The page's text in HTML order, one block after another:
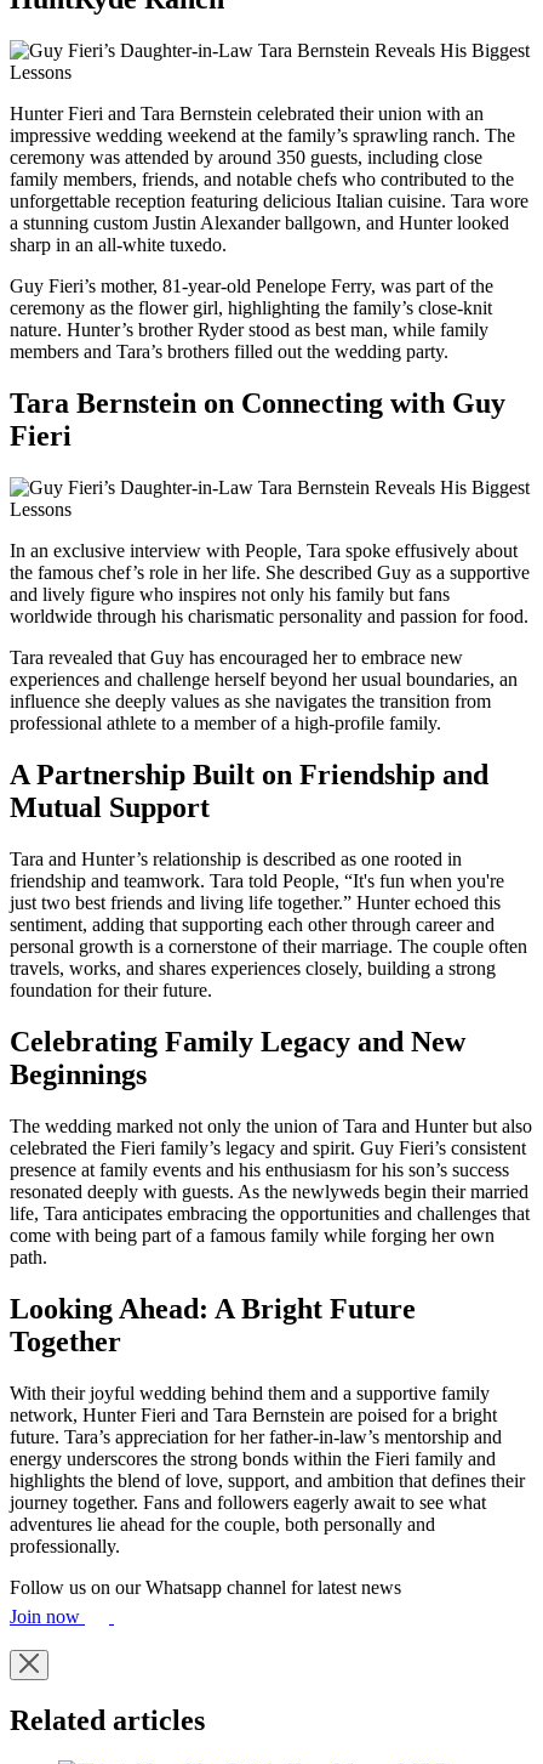
Hunter Fieri and Tara Bernstein celebrated their union with an
impressive wedding weekend at the family’s sprawling ranch. The
ceremony was attended by around 350 guests, including close
family members, friends, and notable chefs who contributed to the
unforgettable reception featuring delicious Italian cuisine. Tara wore
a stunning custom Justin Alexander ballgown, and Hunter looked
sharp in an all-white tuxedo.
Guy Fieri’s mother, 81-year-old Penelope Ferry, was part of the
ceremony as the flower girl, highlighting the family’s close-knit
nature. Hunter’s brother Ryder stood as best man, while family
members and Tara’s brothers filled out the wedding party.
Tara Bernstein on Connecting with Guy
Fieri
In an exclusive interview with People, Tara spoke effusively about
the famous chef’s role in her life. She described Guy as a supportive
and lively figure who inspires not only his family but fans
worldwide through his charismatic personality and passion for food.
Tara revealed that Guy has encouraged her to embrace new
experiences and challenge herself beyond her usual boundaries, an
influence she deeply values as she navigates the transition from
professional athlete to a member of a high-profile family.
A Partnership Built on Friendship and
Mutual Support
Tara and Hunter’s relationship is described as one rooted in
friendship and teamwork. Tara told People, “It's fun when you're
just two best friends and living life together.” Hunter echoed this
sentiment, adding that supporting each other through career and
personal growth is a cornerstone of their marriage. The couple often
travels, works, and shares experiences closely, building a strong
foundation for their future.
Celebrating Family Legacy and New
Beginnings
The wedding marked not only the union of Tara and Hunter but also
celebrated the Fieri family’s legacy and spirit. Guy Fieri’s consistent
presence at family events and his enthusiasm for his son’s success
resonated deeply with guests. As the newlyweds begin their married
life, Tara anticipates embracing the opportunities and challenges that
come with being part of a famous family while forging her own
path.
Looking Ahead: A Bright Future
Together
With their joyful wedding behind them and a supportive family
network, Hunter Fieri and Tara Bernstein are poised for a bright
future. Tara’s appreciation for her father-in-law’s mentorship and
energy underscores the strong bonds within the Fieri family and
highlights the blend of love, support, and ambition that defines their
journey together. Fans and followers eagerly await to see what
adventures lie ahead for the couple, both personally and
professionally.
Follow us on our Whatsapp channel for latest news
Join now
Related articles